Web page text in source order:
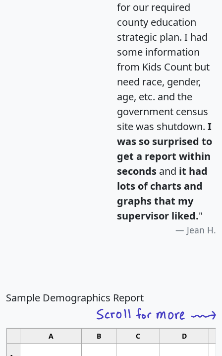
for our required
county education
strategic plan. I had
some information
from Kids Count but
need race, gender,
age, etc. and the
government census
site was shutdown. I
was so surprised to
get a report within
seconds and it had
lots of charts and
graphs that my
supervisor liked."
Jean H.
Sample Demographics Report
A B C D